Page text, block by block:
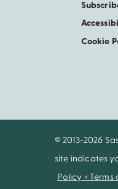
Cookie
© 2013-2026
site indicates
Policy + Terms